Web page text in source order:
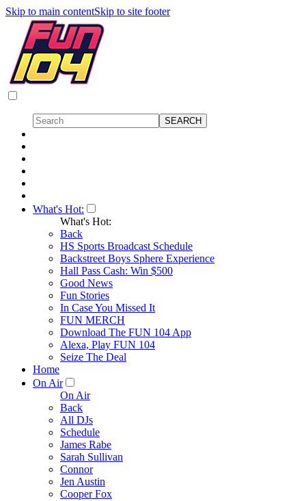
Skip to main contentSkip to site footer
What's Hot:
What's Hot:
Back
HS Sports Broadcast Schedule
Backstreet Boys Sphere Experience
Hall Pass Cash: Win $500
Good News
Fun Stories
In Case You Missed It
FUN MERCH
Download The FUN 104 App
Alexa, Play FUN 104
Seize The Deal
Home
On Air
On Air
Back
All DJs
Schedule
James Rabe
Sarah Sullivan
Connor
Jen Austin
Cooper Fox